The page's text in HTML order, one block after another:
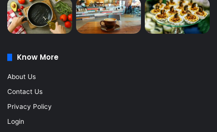
Know More
About Us
Contact Us
Privacy Policy
Login